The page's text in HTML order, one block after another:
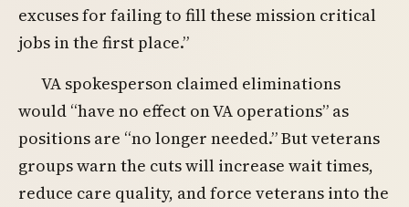
excuses for failing to fill these mission critical
jobs in the first place.”
VA spokesperson claimed eliminations
would “have no effect on VA operations” as
positions are “no longer needed.” But veterans
groups warn the cuts will increase wait times,
reduce care quality, and force veterans into the